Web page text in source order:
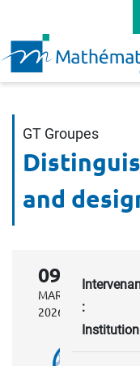
GT Groupes
and
09
MARCH
2026
: